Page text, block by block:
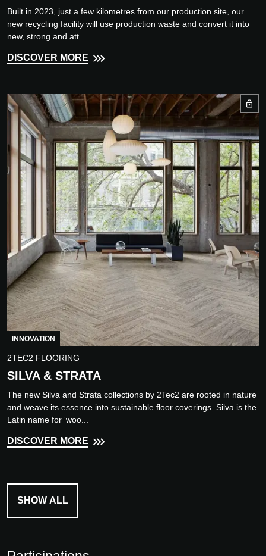
Built in 2023, just a few kilometres from our production site, our
new recycling facility will use production waste and convert it into
new, strong and att...
DISCOVER MORE
INNOVATION
2TEC2 FLOORING
SILVA & STRATA
The new Silva and Strata collections by 2Tec2 are rooted in nature
and weave its essence into sustainable floor coverings. Silva is the
Latin name for ‘woo...
DISCOVER MORE
SHOW ALL